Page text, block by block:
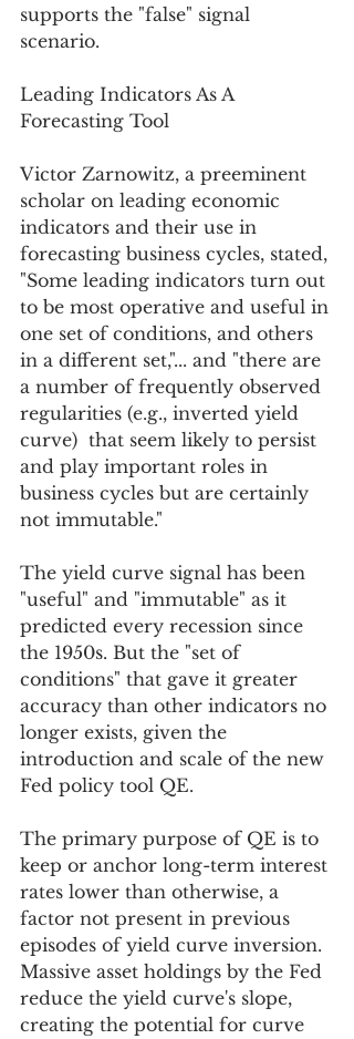
supports the "false" signal
scenario.
Leading Indicators As A
Forecasting Tool
Victor Zarnowitz, a preeminent
scholar on leading economic
indicators and their use in
forecasting business cycles, stated,
"Some leading indicators turn out
to be most operative and useful in
one set of conditions, and others
in a different set,"... and "there are
a number of frequently observed
regularities (e.g., inverted yield
curve)  that seem likely to persist
and play important roles in
business cycles but are certainly
not immutable."
The yield curve signal has been
"useful" and "immutable" as it
predicted every recession since
the 1950s. But the "set of
conditions" that gave it greater
accuracy than other indicators no
longer exists, given the
introduction and scale of the new
Fed policy tool QE.
The primary purpose of QE is to
keep or anchor long-term interest
rates lower than otherwise, a
factor not present in previous
episodes of yield curve inversion.
Massive asset holdings by the Fed
reduce the yield curve's slope,
creating the potential for curve